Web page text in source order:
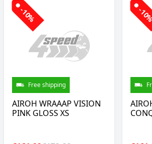
-10%
Free shipping
AIROH WRAAAP VISION
PINK GLOSS XS
-